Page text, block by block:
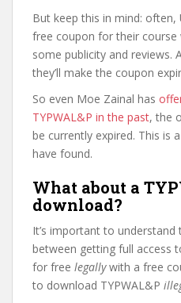
But keep this in mind:
free coupon for their
some publicity and reviews.
they’ll make the coupon
So even Moe Zainal has
TYPWAL&P in the past, the
be currently expired. This is
have found.
What about a
download?
It’s important to understand
between getting full access
for free legallywith a free
to download TYPWAL&P